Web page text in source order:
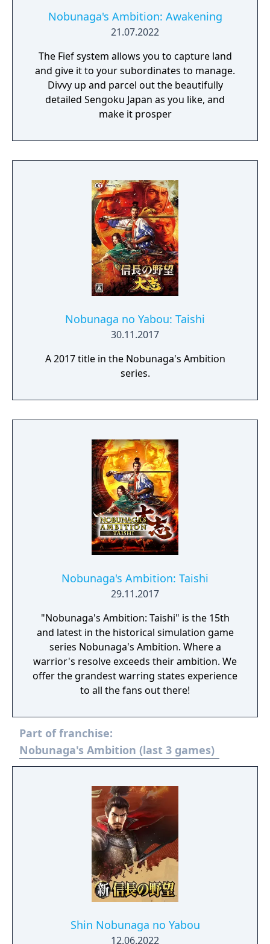
Nobunaga's Ambition: Awakening
21.07.2022
The Fief system allows you to capture land
and give it to your subordinates to manage.
Divvy up and parcel out the beautifully
detailed Sengoku Japan as you like, and
make it prosper
Nobunaga no Yabou: Taishi
30.11.2017
A 2017 title in the Nobunaga's Ambition
series.
Nobunaga's Ambition: Taishi
29.11.2017
"Nobunaga's Ambition: Taishi" is the 15th
and latest in the historical simulation game
series Nobunaga's Ambition. Where a
warrior's resolve exceeds their ambition. We
offer the grandest warring states experience
to all the fans out there!
Part of franchise:
Nobunaga's Ambition (last 3 games)
Shin Nobunaga no Yabou
12.06.2022